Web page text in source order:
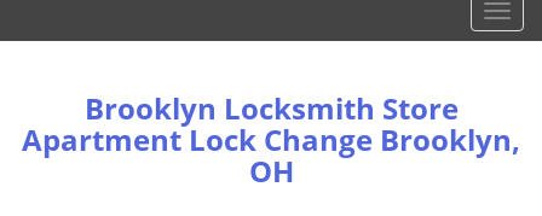
T
o
e
Brooklyn Locksmith Store
Apartment Lock Change Brooklyn,
OH